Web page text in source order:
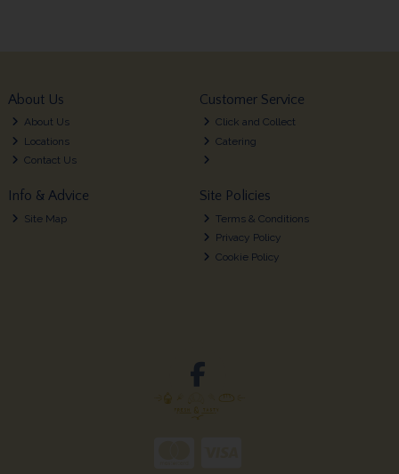
About Us
About Us
Locations
Contact Us
Customer Service
Click and Collect
Catering
Info & Advice
Site Map
Site Policies
Terms & Conditions
Privacy Policy
Cookie Policy